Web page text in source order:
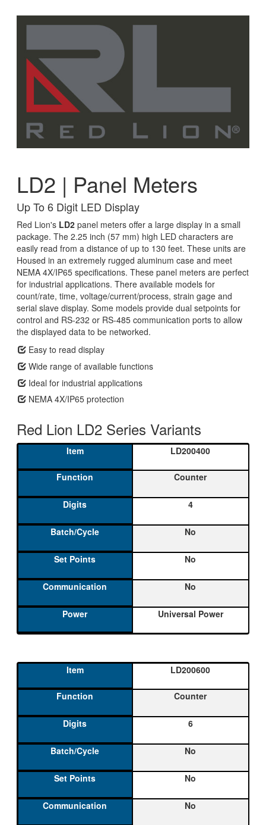
LD2 | Panel Meters
Up To 6 Digit LED Display
Red Lion's LD2 panel meters offer a large display in a small
package. The 2.25 inch (57 mm) high LED characters are
easily read from a distance of up to 130 feet. These units are
Housed in an extremely rugged aluminum case and meet
NEMA 4X/IP65 specifications. These panel meters are perfect
for industrial applications. There available models for
count/rate, time, voltage/current/process, strain gage and
serial slave display. Some models provide dual setpoints for
control and RS-232 or RS-485 communication ports to allow
the displayed data to be networked.
Easy to read display
Wide range of available functions
Ideal for industrial applications
NEMA 4X/IP65 protection
Red Lion LD2 Series Variants
LD200400
Counter
4
No
No
No
Universal Power
LD200600
Counter
6
No
No
No